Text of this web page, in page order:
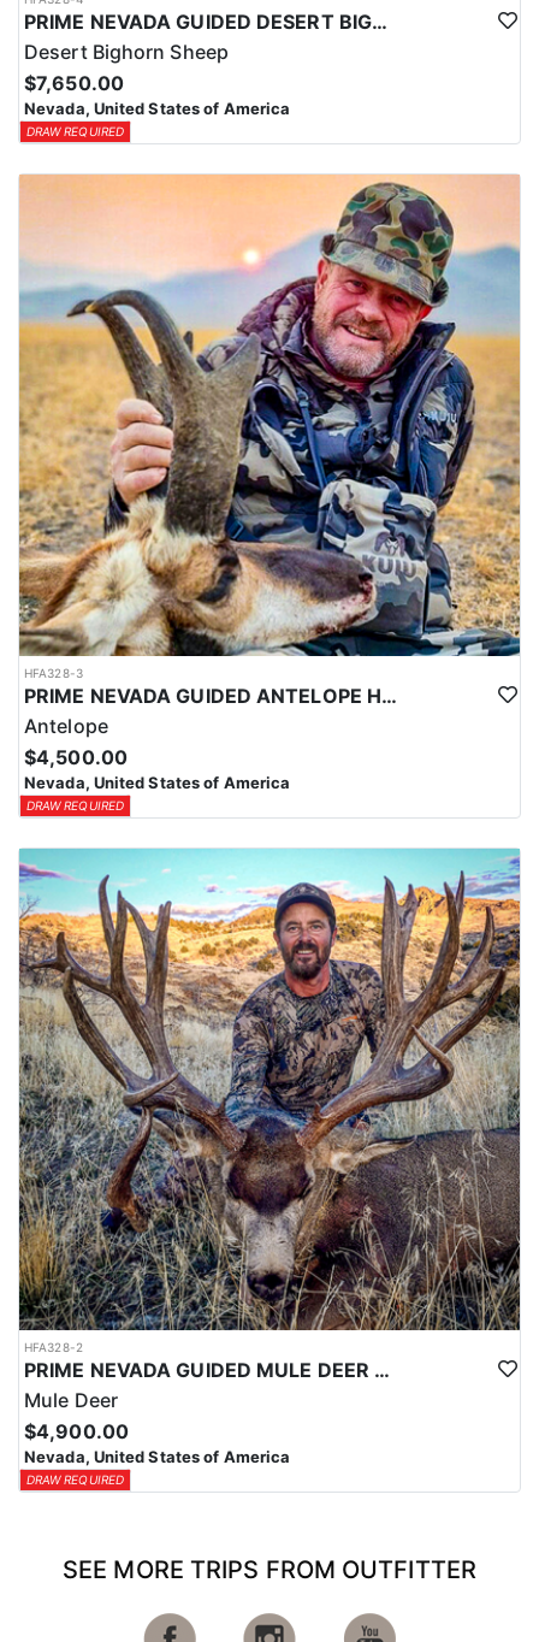
PRIME NEVADA GUIDED DESERT BIGHORN SHEEP HUNTS
Desert Bighorn Sheep
$7,650.00
Nevada, United States of America
DRAW REQUIRED
HFA328-3
PRIME NEVADA GUIDED ANTELOPE HUNT
Antelope
$4,500.00
Nevada, United States of America
DRAW REQUIRED
HFA328-2
PRIME NEVADA GUIDED MULE DEER HUNT
Mule Deer
$4,900.00
Nevada, United States of America
DRAW REQUIRED
SEE MORE TRIPS FROM OUTFITTER